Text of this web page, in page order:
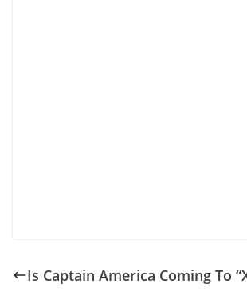
Is Captain America Coming To